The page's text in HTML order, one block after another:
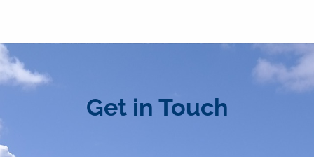
Get in Touch